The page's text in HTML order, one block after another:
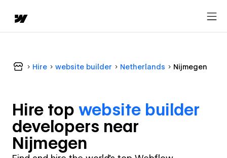
Hire website builder Netherlands Nijmegen
Hire top website builder
developers near
Nijmegen